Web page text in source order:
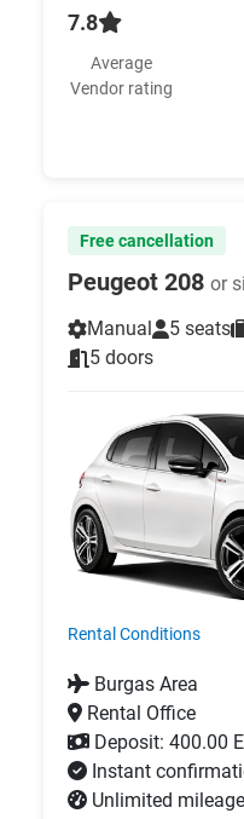
7.8
Average
Vendor rating
Free cancellation
Peugeot 208 or
Manual
5 seats
5 doors
Rental Conditions
Burgas Area
Rental Office
Deposit: 400.00
Instant
Unlimited mileage